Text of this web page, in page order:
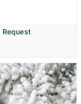
Request